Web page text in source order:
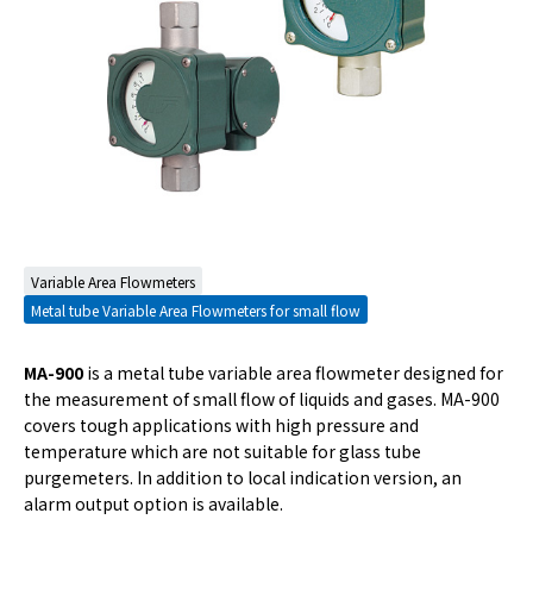
Variable Area Flowmeters
Metal tube Variable Area Flowmeters for small flow
MA-900 is a metal tube variable area flowmeter designed for
the measurement of small flow of liquids and gases. MA-900
covers tough applications with high pressure and
temperature which are not suitable for glass tube
purgemeters. In addition to local indication version, an
alarm output option is available.